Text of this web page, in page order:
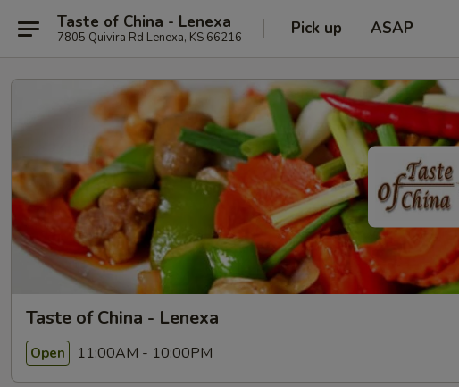
Taste of China - Lenexa
7805 Quivira Rd Lenexa, KS 66216 Pick up ASAP
Taste of China - Lenexa
Open 11:00AM - 10:00PM